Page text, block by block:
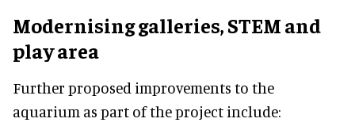
Modernising galleries, STEM and
play area
Further proposed improvements to the
aquarium as part of the project include: